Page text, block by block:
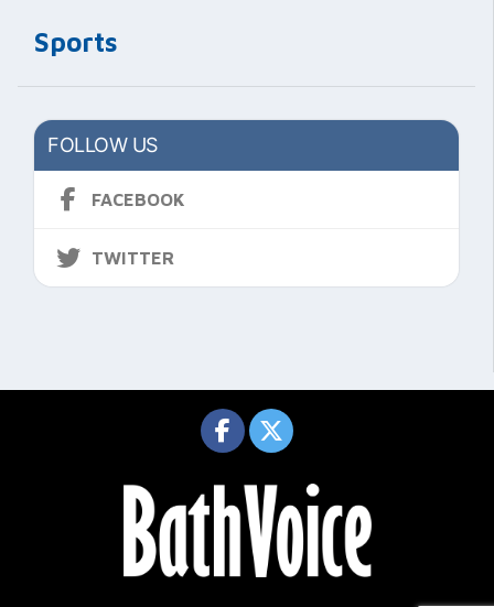
Sports
FOLLOW US
FACEBOOK
TWITTER